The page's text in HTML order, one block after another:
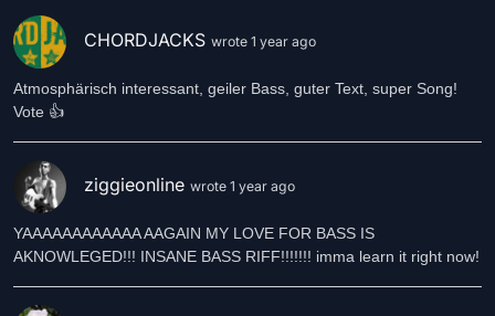
CHORDJACKS wrote 1 year ago
Atmosphärisch interessant, geiler Bass, guter Text, super Song!
Vote 👍
ziggieonline wrote 1 year ago
YAAAAAAAAAAAA AAGAIN MY LOVE FOR BASS IS
AKNOWLEGED!!! INSANE BASS RIFF!!!!!!! imma learn it right now!